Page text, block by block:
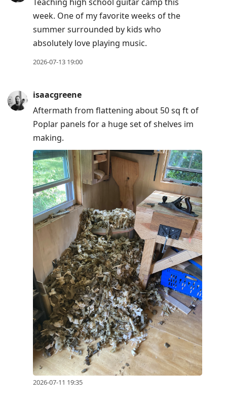
Teaching high school guitar camp this
week. One of my favorite weeks of the
summer surrounded by kids who
absolutely love playing music.
2026-07-13 19:00
isaacgreene
Aftermath from flattening about 50 sq ft of
Poplar panels for a huge set of shelves im
making.
2026-07-11 19:35